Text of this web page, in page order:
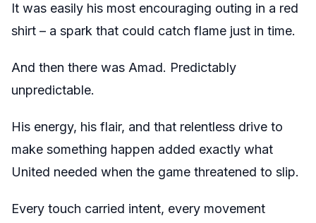
It was easily his most encouraging outing in a red
shirt – a spark that could catch flame just in time.
And then there was Amad. Predictably
unpredictable.
His energy, his flair, and that relentless drive to
make something happen added exactly what
United needed when the game threatened to slip.
Every touch carried intent, every movement